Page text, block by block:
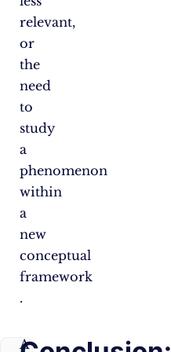
relevant,
or
the
need
to
study
a
phenomenon
within
a
new
conceptual
framework​
.
A